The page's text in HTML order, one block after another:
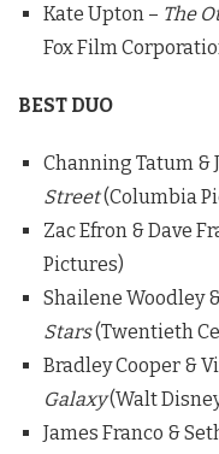
Kate Upton – The
Fox Film
BEST DUO
Channing Tatum &
Street(Columbia
Zac Efron & Dave
Pictures)
Shailene Woodley
Stars(Twentieth
Bradley Cooper &
Galaxy(Walt
James Franco &